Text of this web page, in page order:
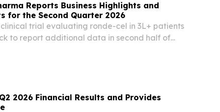
Reports Business Highlights and
for the Second Quarter 2026
trial evaluating ronde-cel in 3L+ patients
to report additional data in second half of
2026 Financial Results and Provides